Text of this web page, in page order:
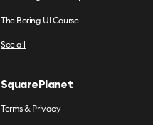
The Boring UI Course
See all
SquarePlanet
Terms & Privacy